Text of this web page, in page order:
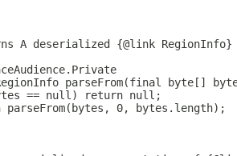
A deserialized {@link RegionInfo}
parseFrom(final byte[]
== null) return null;
parseFrom(bytes, 0, bytes.length);